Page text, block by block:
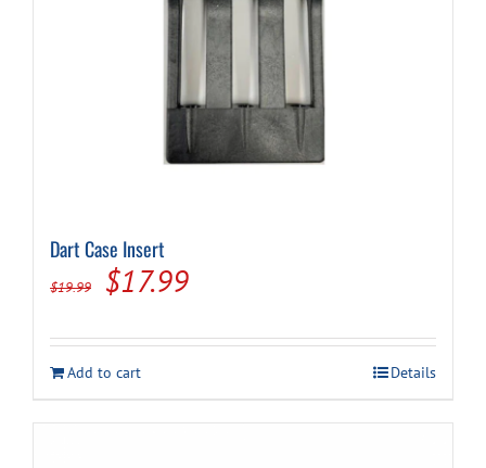
page
Dart Case Insert
$19.99
Original
was:
$19.99.
$17.99Current
is:
$17.99.
Add to cart Details